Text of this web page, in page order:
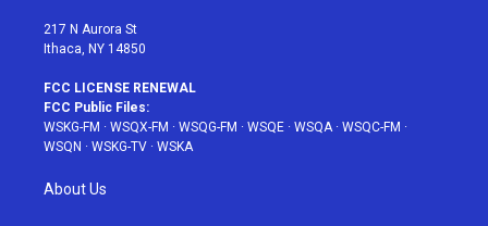
217 N Aurora St
Ithaca, NY 14850
FCC LICENSE RENEWAL
FCC Public Files:
WSKG-FM · WSQX-FM · WSQG-FM · WSQE · WSQA· WSQC-FM ·
WSQN · WSKG-TV · WSKA
About Us